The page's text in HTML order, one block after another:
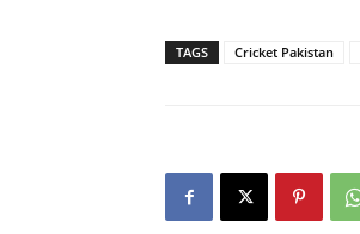
TAGS Cricket Pakistan